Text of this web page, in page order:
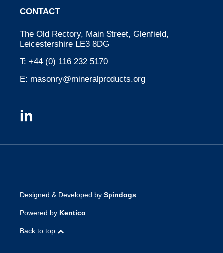
CONTACT
The Old Rectory, Main Street, Glenfield,
Leicestershire LE3 8DG
T: +44 (0) 116 232 5170
E: masonry@mineralproducts.org
Designed & Developed by Spindogs
Powered by Kentico
Back to top